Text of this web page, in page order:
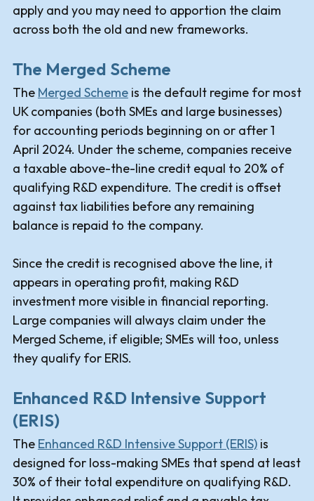
apply and you may need to apportion the claim
across both the old and new frameworks.
The Merged Scheme
The Merged Schemeis the default regime for most
UK companies (both SMEs and large businesses)
for accounting periods beginning on or after 1
April 2024. Under the scheme, companies receive
a taxable above-the-line credit equal to 20% of
qualifying R&D expenditure. The credit is offset
against tax liabilities before any remaining
balance is repaid to the company.
Since the credit is recognised above the line, it
appears in operating profit, making R&D
investment more visible in financial reporting.
Large companies will always claim under the
Merged Scheme, if eligible; SMEs will too, unless
they qualify for ERIS.
Enhanced R&D Intensive Support
(ERIS)
The Enhanced R&D Intensive Support (ERIS)is
designed for loss-making SMEs that spend at least
30% of their total expenditure on qualifying R&D.